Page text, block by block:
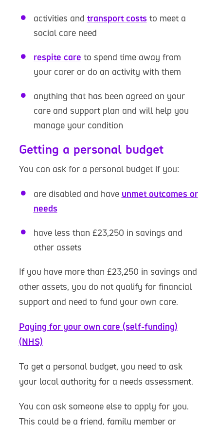
activities and transport costs to meet a
social care need
respite care to spend time away from
your carer or do an activity with them
anything that has been agreed on your
care and support plan and will help you
manage your condition
Getting a personal budget
You can ask for a personal budget if you:
are disabled and have unmet outcomes or
needs
have less than £23,250 in savings and
other assets
If you have more than £23,250 in savings and
other assets, you do not qualify for financial
support and need to fund your own care.
Paying for your own care (self-funding)
(NHS)
To get a personal budget, you need to ask
your local authority for a needs assessment.
You can ask someone else to apply for you.
This could be a friend, family member or